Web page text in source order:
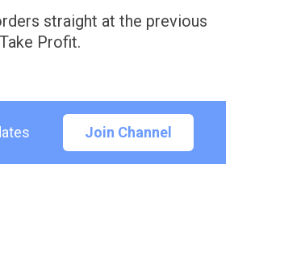
straight at the previous
Profit.
Join Channel